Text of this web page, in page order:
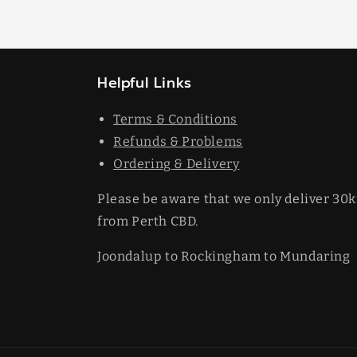
Helpful Links
Terms & Conditions
Refunds & Problems
Ordering & Delivery
Please be aware that we only deliver
from Perth CBD.
Joondalup to Rockingham to Mundaring